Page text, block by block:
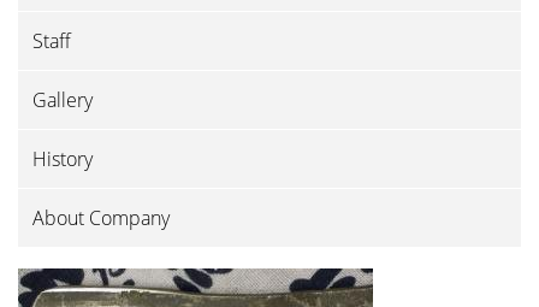
Staff
Gallery
History
About Company